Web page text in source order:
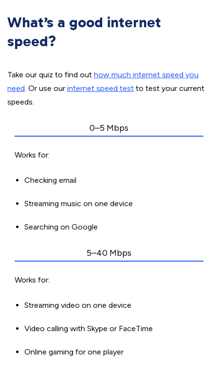
What’s a good internet
speed?
Take our quiz to find out how much internet speed you
need. Or use our internet speed test to test your current
speeds.
0–5 Mbps
Works for:
Checking email
Streaming music on one device
Searching on Google
5–40 Mbps
Works for:
Streaming video on one device
Video calling with Skype or FaceTime
Online gaming for one player